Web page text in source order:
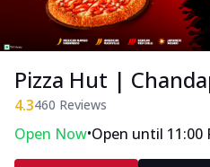
Pizza Hut |
4.3460 Reviews
Open Now•Open until 11:00